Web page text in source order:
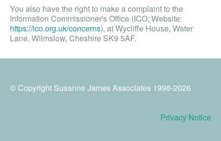
You also have the right to make a complaint to the
Information Commissioner's Office (ICO; Website:
https://ico.org.uk/concerns), at Wycliffe House, Water
Lane, Wilmslow, Cheshire SK9 5AF.
© Copyright Susanne James Associates 1996-2026
Privacy Notice